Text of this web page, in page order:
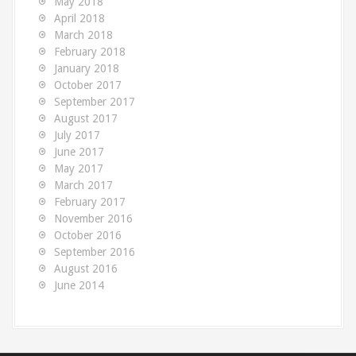
April 2018
March 2018
February 2018
January 2018
October 2017
September 2017
August 2017
July 2017
June 2017
May 2017
March 2017
February 2017
November 2016
October 2016
September 2016
August 2016
June 2014